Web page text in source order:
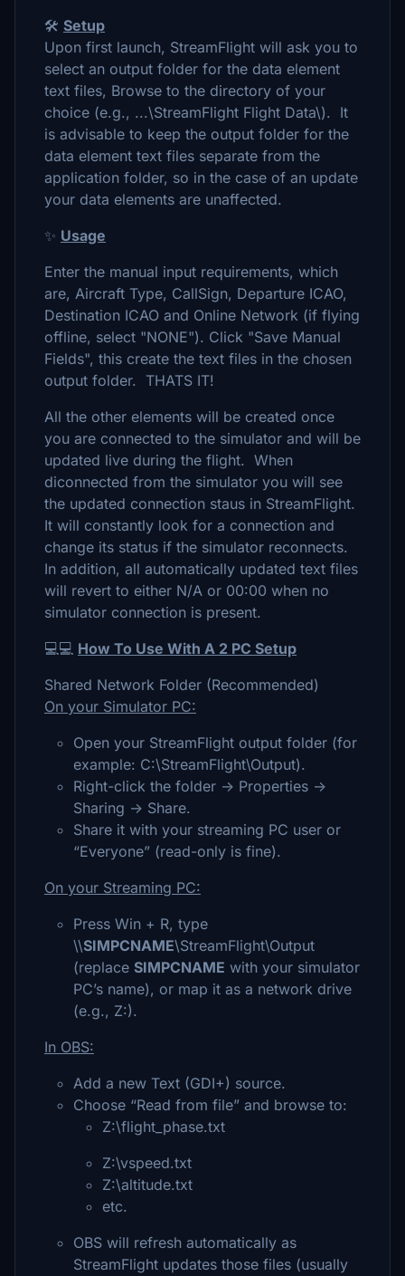
🛠️ Setup
Upon first launch, StreamFlight will ask you to
select an output folder for the data element
text files, Browse to the directory of your
choice (e.g., ...\StreamFlight Flight Data\). It
is advisable to keep the output folder for the
data element text files separate from the
application folder, so in the case of an update
your data elements are unaffected.
✨ Usage
Enter the manual input requirements, which
are, Aircraft Type, CallSign, Departure ICAO,
Destination ICAO and Online Network (if flying
offline, select "NONE"). Click "Save Manual
Fields", this create the text files in the chosen
output folder. THATS IT!
All the other elements will be created once
you are connected to the simulator and will be
updated live during the flight. When
diconnected from the simulator you will see
the updated connection staus in StreamFlight.
It will constantly look for a connection and
change its status if the simulator reconnects.
In addition, all automatically updated text files
will revert to either N/A or 00:00 when no
simulator connection is present.
💻💻 How To Use With A 2 PC Setup
Shared Network Folder (Recommended)
On your Simulator PC:
Open your StreamFlight output folder (for
example: C:\StreamFlight\Output).
Right-click the folder → Properties →
Sharing → Share.
Share it with your streaming PC user or
“Everyone” (read-only is fine).
On your Streaming PC:
Press Win + R, type
\\SIMPCNAME\StreamFlight\Output
(replace SIMPCNAME with your simulator
PC’s name), or map it as a network drive
(e.g., Z:).
In OBS:
Add a new Text (GDI+) source.
Choose “Read from file” and browse to:
Z:\flight_phase.txt
Z:\vspeed.txt
Z:\altitude.txt
etc.
OBS will refresh automatically as
StreamFlight updates those files (usually